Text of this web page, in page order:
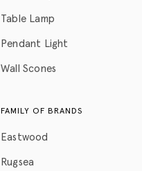
Table Lamp
Pendant Light
Wall Scones
FAMILY OF BRANDS
Eastwood
Rugsea